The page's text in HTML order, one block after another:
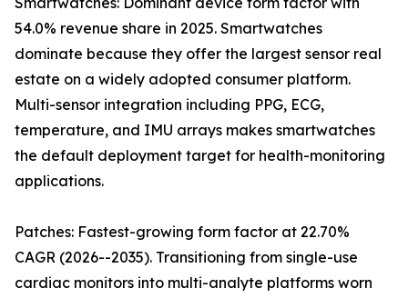
54.0% revenue share in 2025. Smartwatches
dominate because they offer the largest sensor real
estate on a widely adopted consumer platform.
Multi-sensor integration including PPG, ECG,
temperature, and IMU arrays makes smartwatches
the default deployment target for health-monitoring
applications.
Patches: Fastest-growing form factor at 22.70%
CAGR (2026--2035). Transitioning from single-use
cardiac monitors into multi-analyte platforms worn